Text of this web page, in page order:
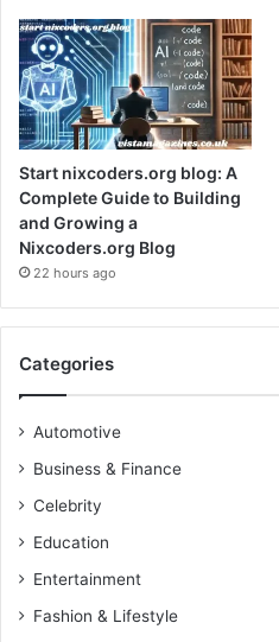
Start nixcoders.org blog: A
Complete Guide to Building
and Growing a
Nixcoders.org Blog
22 hours ago
Categories
Automotive
Business & Finance
Celebrity
Education
Entertainment
Fashion & Lifestyle